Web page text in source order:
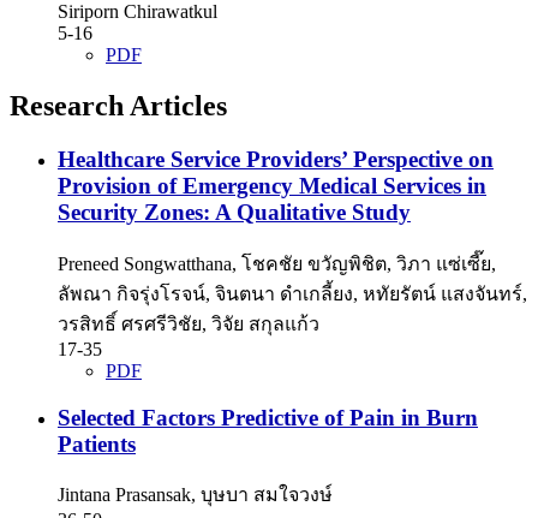
Siriporn Chirawatkul
5-16
PDF
Research Articles
Healthcare Service Providers’ Perspective on
Provision of Emergency Medical Services in
Security Zones: A Qualitative Study
Preneed Songwatthana, โชคชัย ขวัญพิชิต, วิภา แซ่เซี๊ย,
ลัพณา กิจรุ่งโรจน์, จินตนา ดำเกลี้ยง, หทัยรัตน์ แสงจันทร์,
วรสิทธิ์ ศรศรีวิชัย, วิจัย สกุลแก้ว
17-35
PDF
Selected Factors Predictive of Pain in Burn
Patients
Jintana Prasansak, บุษบา สมใจวงษ์